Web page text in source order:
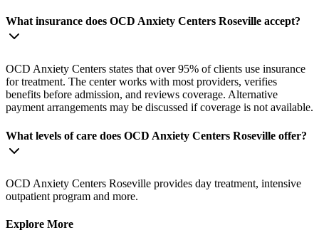
What insurance does OCD Anxiety Centers Roseville accept?
OCD Anxiety Centers states that over 95% of clients use insurance
for treatment. The center works with most providers, verifies
benefits before admission, and reviews coverage. Alternative
payment arrangements may be discussed if coverage is not available.
What levels of care does OCD Anxiety Centers Roseville offer?
OCD Anxiety Centers Roseville provides day treatment, intensive
outpatient program and more.
Explore More